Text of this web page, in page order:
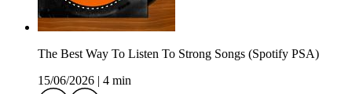
The Best Way To Listen To Strong Songs (Spotify PSA)
15/06/2026
4 min